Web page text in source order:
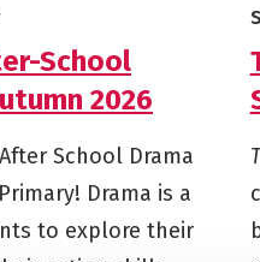
School
2026
School Drama
Drama is a
to explore their